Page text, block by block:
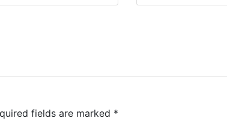
fields are marked *